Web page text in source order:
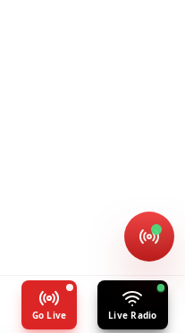
Go Live Live Radio